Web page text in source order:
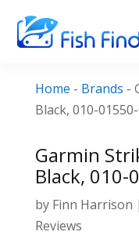
Home - Brands -
Black, 010-
Garmin
Black, 010-
by Finn Harrison |
Reviews